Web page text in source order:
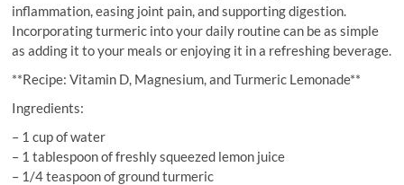
inflammation, easing joint pain, and supporting digestion.
Incorporating turmeric into your daily routine can be as simple
as adding it to your meals or enjoying it in a refreshing beverage.
**Recipe: Vitamin D, Magnesium, and Turmeric Lemonade**
Ingredients:
– 1 cup of water
– 1 tablespoon of freshly squeezed lemon juice
– 1/4 teaspoon of ground turmeric